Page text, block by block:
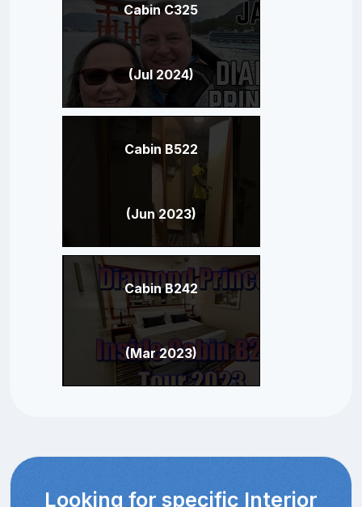
Cabin C325
(Jul 2024)
Cabin B522
(Jun 2023)
Cabin B242
(Mar 2023)
Looking for specific Interior